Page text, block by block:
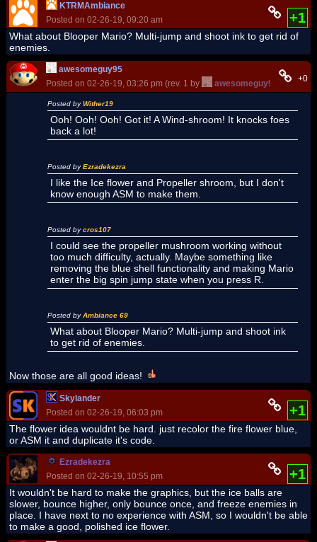
KTRMAmbiance
Posted on 02-26-19, 09:20 am
+1
What about Blooper Mario? Multi-jump and shoot ink to get rid of
enemies.
awesomeguy95
Posted on 02-26-19, 03:26 pm (rev. 1 by
awesomeguy95 on 02-
+0
Posted byWither19
Ooh! Ooh! Ooh! Got it! A Wind-shroom! It knocks foes
back a lot!
Posted byEzradekezra
I like the Ice flower and Propeller shroom, but I don't
know enough ASM to make them.
Posted bycros107
I could see the propeller mushroom working without
too much difficulty, actually. Maybe something like
removing the blue shell functionality and making Mario
enter the big spin jump state when you press R.
Posted byAmbiance 69
What about Blooper Mario? Multi-jump and shoot ink
to get rid of enemies.
Now those are all good ideas!
Skylander
Posted on 02-26-19, 06:03 pm
+1
The flower idea wouldnt be hard. just recolor the fire flower blue,
or ASM it and duplicate it's code.
Ezradekezra
Posted on 02-26-19, 10:55 pm
+1
It wouldn't be hard to make the graphics, but the ice balls are
slower, bounce higher, only bounce once, and freeze enemies in
place. I have next to no experience with ASM, so I wouldn't be able
to make a good, polished ice flower.